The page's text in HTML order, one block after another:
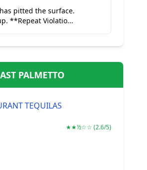
pitted the surface.
**Repeat Violatio...
PALMETTO
TEQUILAS
★★½☆☆ (2.6/5)